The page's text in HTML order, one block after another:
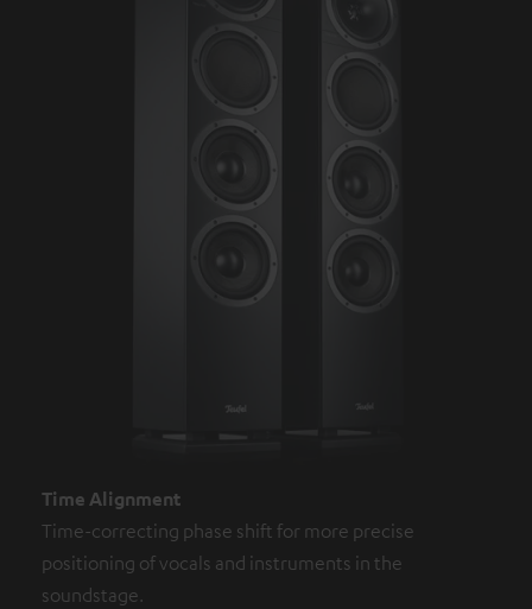
Time Alignment
Time-correcting phase shift for more precise
positioning of vocals and instruments in the
soundstage.